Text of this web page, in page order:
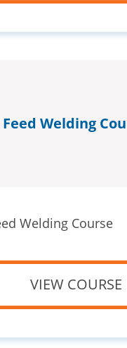
Welding
Welding Course
VIEW COURSE